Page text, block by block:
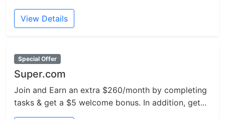
View Details
Special Offer
Super.com
Join and Earn an extra $260/month by completing
tasks & get a $5 welcome bonus. In addition, get...